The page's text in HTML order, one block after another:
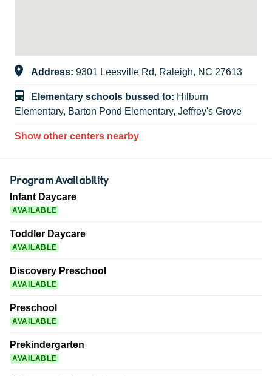
Address: 9301 Leesville Rd, Raleigh, NC 27613
Elementary schools bussed to: Hilburn
Elementary, Barton Pond Elementary, Jeffrey's Grove
Show other centers nearby
Program Availability
Infant Daycare
AVAILABLE
Toddler Daycare
AVAILABLE
Discovery Preschool
AVAILABLE
Preschool
AVAILABLE
Prekindergarten
AVAILABLE